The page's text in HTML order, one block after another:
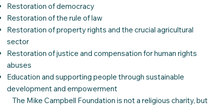
Restoration of democracy
Restoration of the rule of law
Restoration of property rights and the crucial agricultural
sector
Restoration of justice and compensation for human rights
abuses
Education and supporting people through sustainable
development and empowerment
The Mike Campbell Foundation is not a religious charity, but